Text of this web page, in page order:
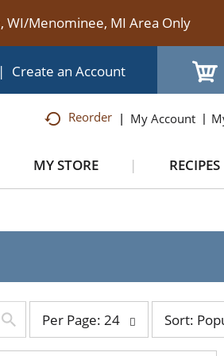
Menominee, MI Area Only
| Create an Account
Reorder My Account
MY STORE RECIPES
page
selection
Per Page: 24
by
selection
Sort: